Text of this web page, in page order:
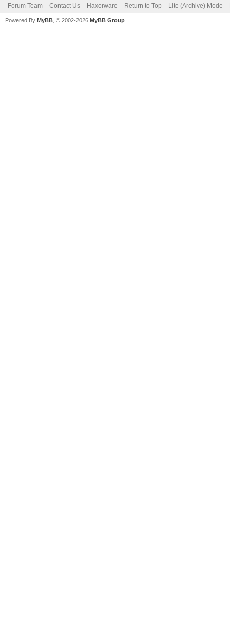
Forum Team Contact Us Haxorware Return to Top Lite (Archive) Mode
Powered By MyBB , © 2002-2026 MyBB Group